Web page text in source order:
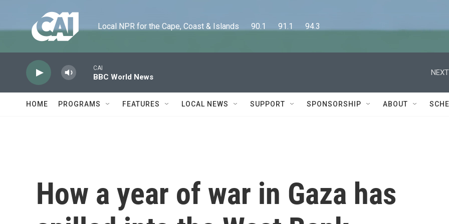
Local NPR for the Cape, Coast & Islands      90.1      91.1      94.3
CAI
BBC World News
HOME PROGRAMS FEATURES LOCAL NEWS SUPPORT SPONSORSHIP ABOUT
How a year of war in Gaza has